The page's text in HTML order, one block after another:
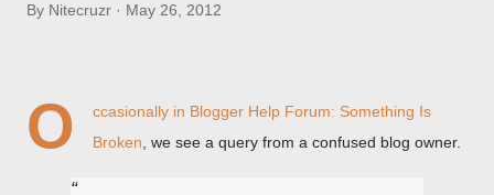
By Nitecruzr May 26, 2012
O ccasionally in Blogger Help Forum: Something Is
Broken , we see a query from a confused blog owner.